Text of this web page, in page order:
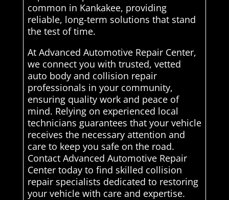
common in Kankakee, providing
reliable, long-term solutions that stand
the test of time.
At Advanced Automotive Repair Center,
we connect you with trusted, vetted
auto body and collision repair
professionals in your community,
ensuring quality work and peace of
mind. Relying on experienced local
technicians guarantees that your vehicle
receives the necessary attention and
care to keep you safe on the road.
Contact Advanced Automotive Repair
Center today to find skilled collision
repair specialists dedicated to restoring
your vehicle with care and expertise.